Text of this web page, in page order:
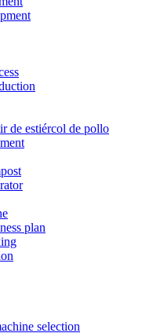
de estiércol de pollo
plan
selection